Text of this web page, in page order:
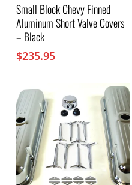
Small Block Chevy Finned
Aluminum Short Valve Covers
– Black
$235.95